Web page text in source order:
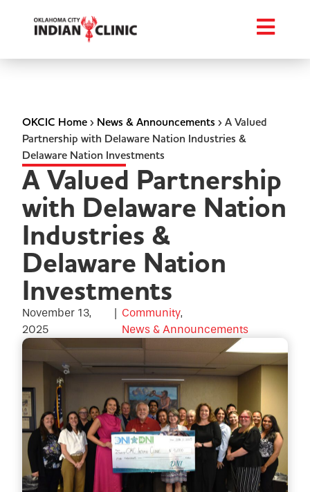
OKCIC Home› News & Announcements ›A Valued
Partnership with Delaware Nation Industries &
Delaware Nation Investments
A Valued Partnership
with Delaware Nation
Industries &
Delaware Nation
Investments
November 13,
2025
| Community,
News & Announcements